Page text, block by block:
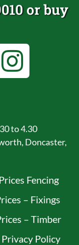
or buy
to 4.30
Doncaster,
Fencing
– Fixings
– Timber
Privacy Policy